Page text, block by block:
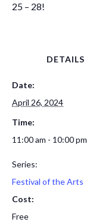
25 – 28!
DETAILS
Date:
April 26, 2024
Time:
11:00 am - 10:00 pm
Series:
Festival of the Arts
Cost:
Free